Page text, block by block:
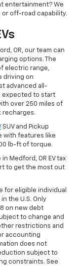
entertainment? We
or off-road capability.
OR, our team can
options. The
electric range,
driving on
advanced all-
expected to start
over 250 miles of
recharges.
SUV and Pickup
with features like
lb-ft of torque.
Medford, OR EV tax
to get the most out
for eligible individual
the U.S. Only
on new debt
to change and
restrictions and
accounting
does not
subject to
constraints. See